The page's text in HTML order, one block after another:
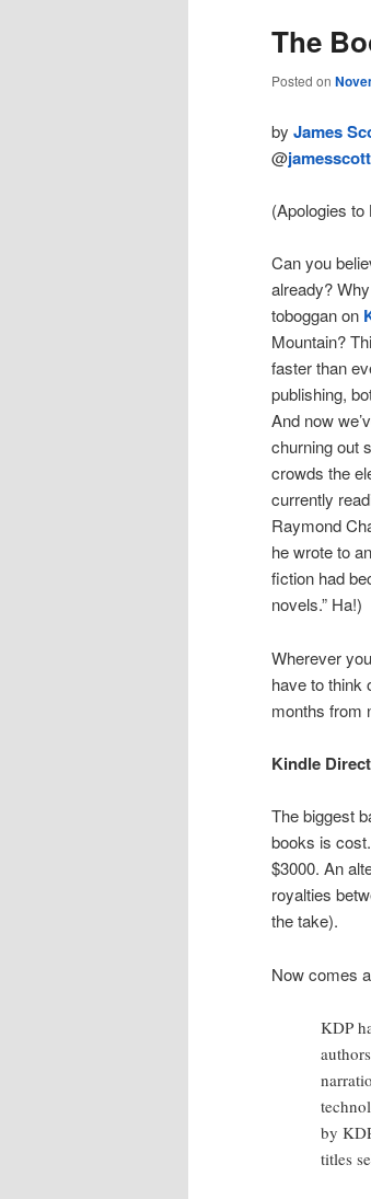
The
Posted on
by James
@
(Apologies to
Can you
already?
toboggan on
Mountain?
faster than
publishing,
And now
churning out
crowds the
currently
Raymond
he wrote to
fiction had
novels.” Ha!)
Wherever
have to think
months from
Kindle
The biggest
books is
$3000. An
royalties
the take).
Now comes
KDP
by
titles